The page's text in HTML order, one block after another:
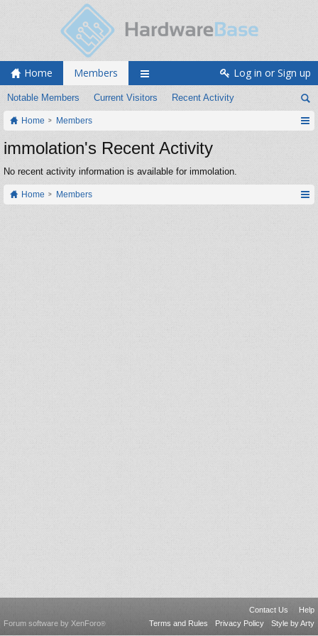
Home Members
Notable Members Current Visitors Recent Activity
Log in or Sign up
Home Members
immolation's Recent Activity
No recent activity information is available for immolation.
Home Members
Contact Us
Help
Terms and Rules
Privacy Policy Style by Arty
Forum software by XenForo®